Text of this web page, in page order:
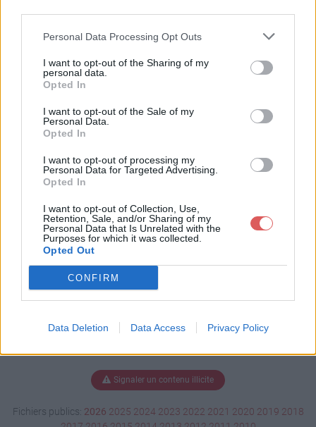
Personal Data Processing Opt Outs
I want to opt-out of the Sharing of my
personal data.
Opted In
I want to opt-out of the Sale of my
Personal Data.
Opted In
I want to opt-out of processing my
Personal Data for Targeted Advertising.
Opted In
I want to opt-out of Collection, Use,
Retention, Sale, and/or Sharing of my
Personal Data that Is Unrelated with the
Purposes for which it was collected.
Opted Out
CONFIRM
Data Deletion Data Access Privacy Policy
Télécharger le fichier TP démocr
atie.docx
Télécharger TP démocratie.docx
Télécharger le fichier (128 Ko)
Signaler un contenu illicite
Fichiers publics: 2026 2025 2024 2023 2022 2021 2020 2019 2018